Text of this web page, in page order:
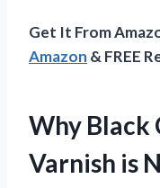
Get It From
Amazon & FREE
Why Black
Varnish is